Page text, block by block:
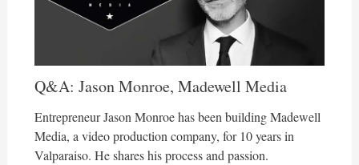
Q&A: Jason Monroe, Madewell Media
Entrepreneur Jason Monroe has been building Madewell
Media, a video production company, for 10 years in
Valparaiso. He shares his process and passion.